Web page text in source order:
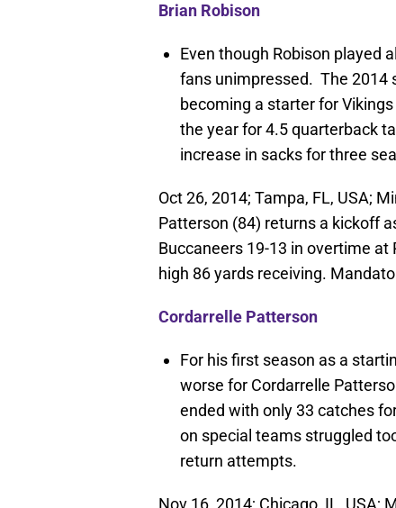
Brian Robison
Even though Robison played
fans unimpressed. The 2014
becoming a starter for
the year for 4.5 quarterback
increase in sacks for three
Oct 26, 2014; Tampa, FL, USA;
Patterson (84) returns a kickoff
Buccaneers 19-13 in overtime
high 86 yards receiving.
Cordarrelle Patterson
For his first season as a
worse for Cordarrelle
ended with only 33 catches
on special teams struggled
return attempts.